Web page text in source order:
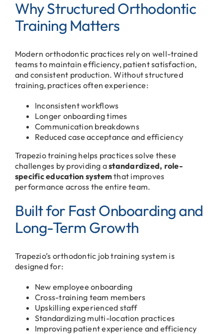
Why Structured Orthodontic
Training Matters
Modern orthodontic practices rely on well-trained
teams to maintain efficiency, patient satisfaction,
and consistent production. Without structured
training, practices often experience:
Inconsistent workflows
Longer onboarding times
Communication breakdowns
Reduced case acceptance and efficiency
Trapezio training helps practices solve these
challenges by providing astandardized, role-
specific education systemthat improves
performance across the entire team.
Built for Fast Onboarding and
Long-Term Growth
Trapezio’s orthodontic job training system is
designed for:
New employee onboarding
Cross-training team members
Upskilling experienced staff
Standardizing multi-location practices
Improving patient experience and efficiency